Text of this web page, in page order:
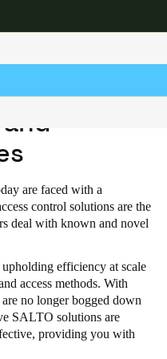
settings
America
are faced with a
control solutions are the
deal with known and novel
efficiency at scale
access methods. With
no longer bogged down
SALTO solutions are
providing you with